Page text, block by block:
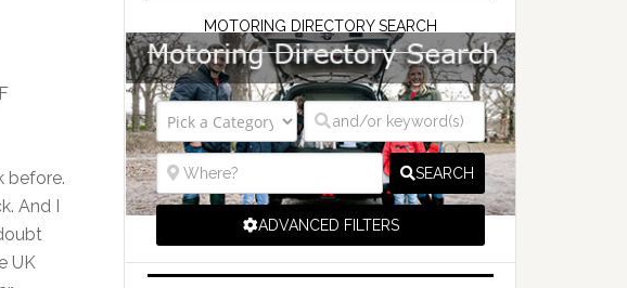
before.
And I
UK
MOTORING DIRECTORY SEARCH
SEARCH
ADVANCED FILTERS